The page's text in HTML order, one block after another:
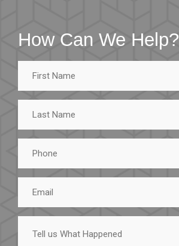
How Can We Help?
Name
Name
What